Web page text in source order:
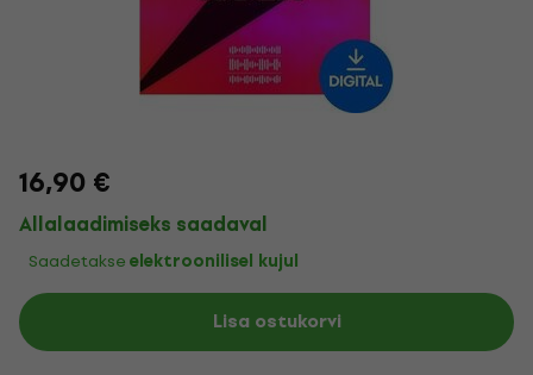
16,90 €
Allalaadimiseks saadaval
Saadetakseelektroonilisel kujul
Lisa ostukorvi